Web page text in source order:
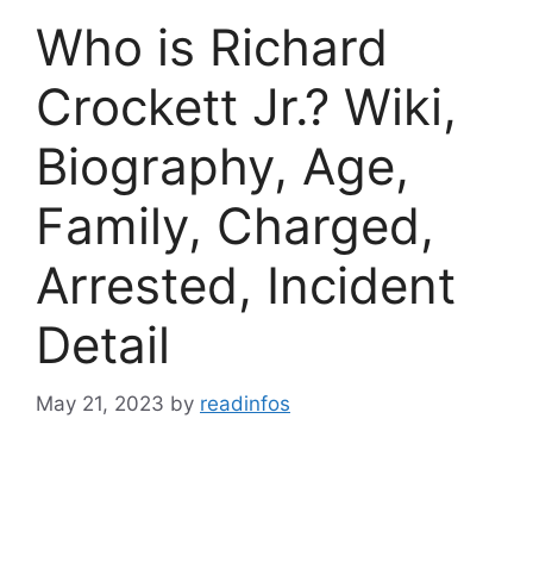
Who is Richard
Crockett Jr.? Wiki,
Biography, Age,
Family, Charged,
Arrested, Incident
Detail
May 21, 2023 by readinfos